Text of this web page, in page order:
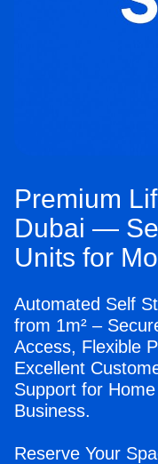
Premium
Dubai —
Units for
Automated Self
from 1m² –
Access, Flexible
Excellent
Support for
Business.
Reserve Your